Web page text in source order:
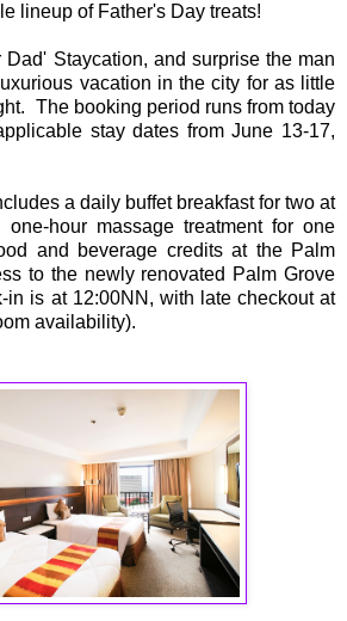
lineup of Father's Day treats!
Staycation, and surprise the man
vacation in the city for as little
The booking period runs from today
stay dates from June 13-17,
a daily buffet breakfast for two at
hour massage treatment for one
and beverage credits at the Palm
to the newly renovated Palm Grove
in is at 12:00NN, with late checkout at
availability).